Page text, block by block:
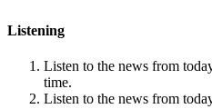
Listening
Listen to the news from
time.
Listen to the news from